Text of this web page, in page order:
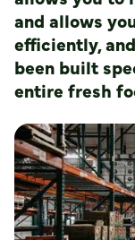
and allows
efficiently,
been built
entire fresh